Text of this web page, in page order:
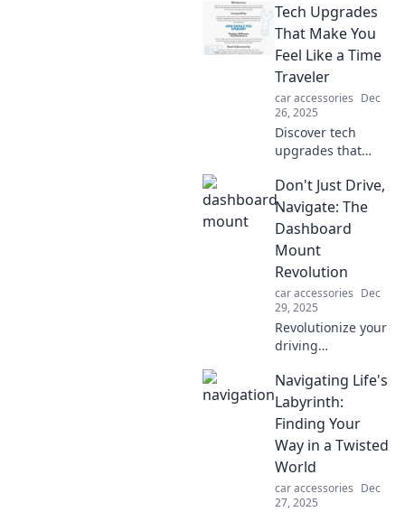
Tech Upgrades
That Make You
Feel Like a Time
Traveler
car accessories Dec
26, 2025
Discover tech
upgrades that
the future! Explore
gadgets that will
make you feel like
your own home.
Don't Just Drive,
Navigate: The
Dashboard
Mount
Revolution
car accessories Dec
29, 2025
Revolutionize your
driving
Discover how
dashboard mounts
transform
navigation and
make every
journey safer and
easier.
Navigating Life's
Labyrinth:
Finding Your
Way in a Twisted
World
car accessories Dec
27, 2025